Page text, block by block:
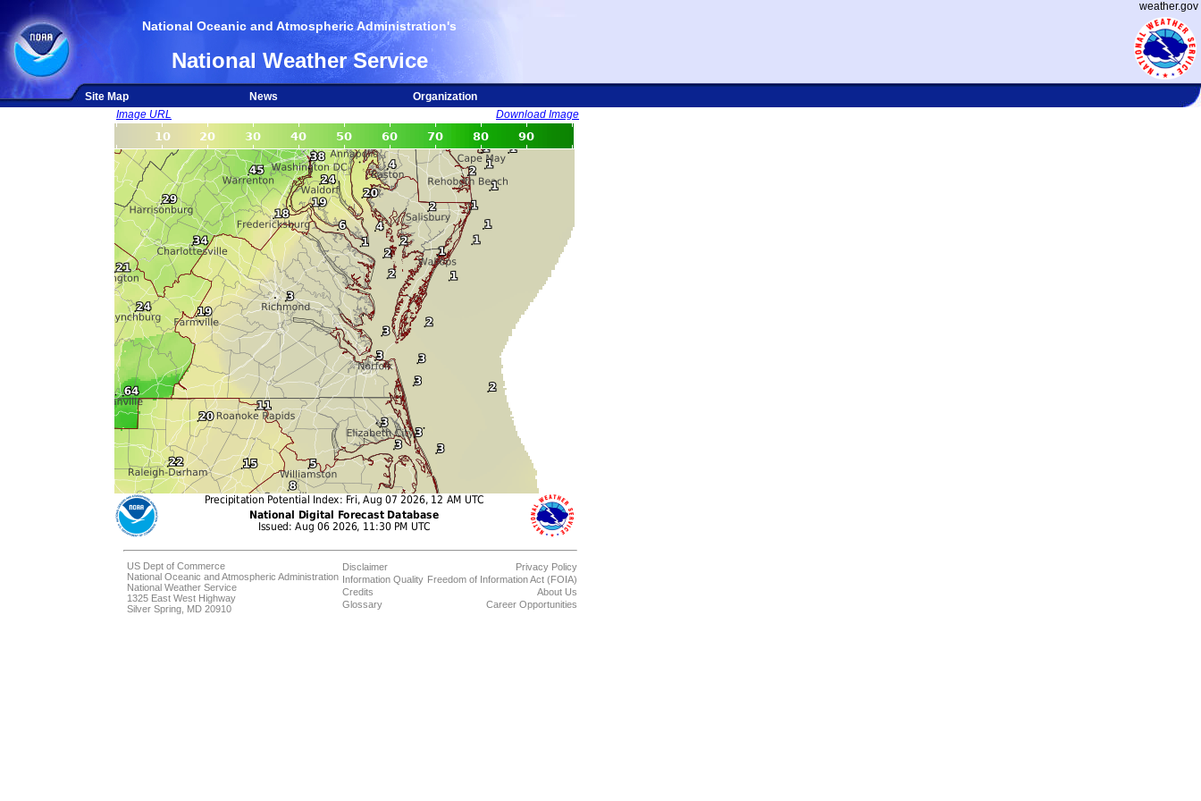
weather.gov
National Oceanic and Atmospheric Administration's
National Weather Service
Site Map News
Organization
Image URL
Download Image
US Dept of Commerce
National Oceanic and Atmospheric Administration
National Weather Service
1325 East West Highway
Silver Spring, MD 20910
Disclaimer
Information Quality
Credits
Glossary
Privacy Policy
Freedom of Information Act (FOIA)
About Us
Career Opportunities